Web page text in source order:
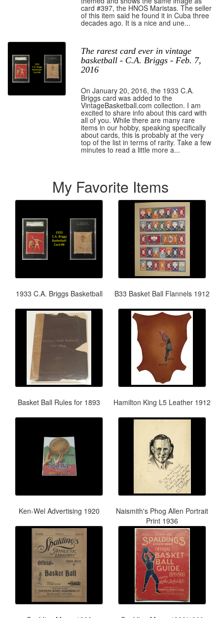
card #397, the HNOS Maristas. The seller
of this item said he found it in Cuba three
decades ago. It is a nice and une...
The rarest card ever in vintage
basketball - C.A. Briggs - Feb. 7,
2016
On January 20, 2016, the 1933 C.A.
Briggs card was added to the
VintageBasketball.com collection. I am
excited to share info about this card with
all of you. While there are many rare
items in our hobby, speaking specifically
about cards, this is probably at the very
top of the list in terms of rarity. Take a few
minutes to read a little more a...
My Favorite Items
1933 C.A. Briggs Basketball B33 Basket Ball Flannels 1912
Basket Ball Rules for 1893 Hamilton King L5 Leather 1912
Ken-Wel Advertising 1920
Naismith's Phog Allen Portrait
Print 1936